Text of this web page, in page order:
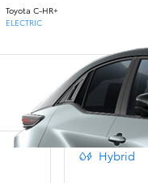
Toyota C-HR+
ELECTRIC
Hybrid